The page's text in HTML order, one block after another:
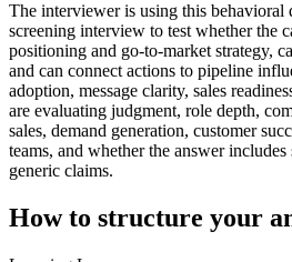
The interviewer is using this behavioral
screening interview to test whether the
positioning and go-to-market strategy,
and can connect actions to pipeline
adoption, message clarity, sales
are evaluating judgment, role depth,
sales, demand generation, customer
teams, and whether the answer
generic claims.
How to structure your